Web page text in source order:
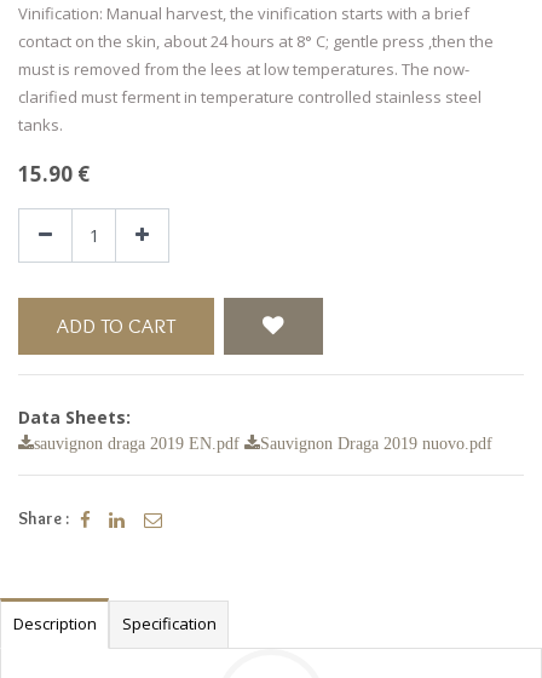
Vinification: Manual harvest, the vinification starts with a brief
contact on the skin, about 24 hours at 8° C; gentle press ,then the
must is removed from the lees at low temperatures. The now-
clarified must ferment in temperature controlled stainless steel
tanks.
15.90 €
ADD TO CART
Data Sheets:
sauvignon draga 2019 EN.pdf Sauvignon Draga 2019 nuovo.pdf
Share :
Description Specification